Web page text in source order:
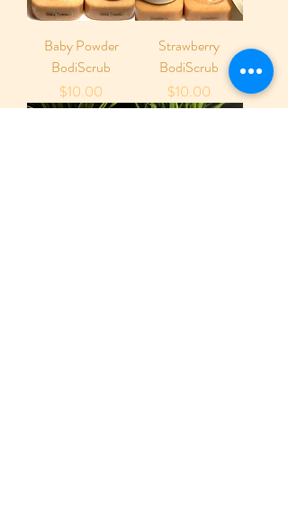
Baby Powder
BodiScrub
Price
$10.00
Strawberry
BodiScrub
Price
$10.00